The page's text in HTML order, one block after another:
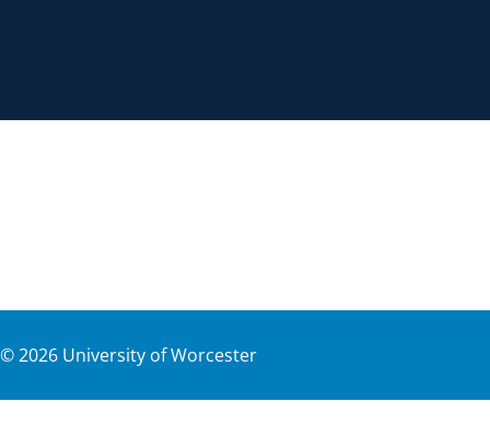
©2026 University of Worcester